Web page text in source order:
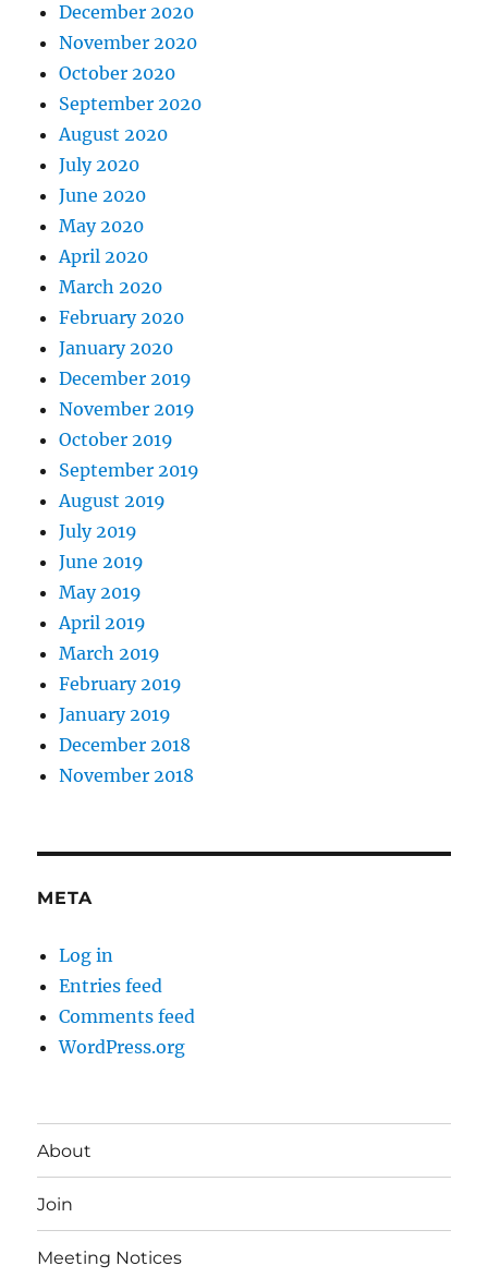
December 2020
November 2020
October 2020
September 2020
August 2020
July 2020
June 2020
May 2020
April 2020
March 2020
February 2020
January 2020
December 2019
November 2019
October 2019
September 2019
August 2019
July 2019
June 2019
May 2019
April 2019
March 2019
February 2019
January 2019
December 2018
November 2018
META
Log in
Entries feed
Comments feed
WordPress.org
About
Join
Meeting Notices